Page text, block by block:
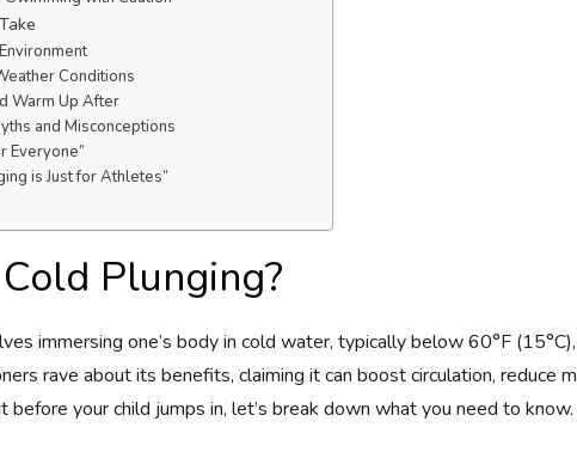
Conditions
Warm Up After
and Misconceptions
Everyone”
is Just for Athletes”
Plunging?
immersing one’s body in cold water, typically below 60°F
rave about its benefits, claiming it can boost circulation, reduce
before your child jumps in, let’s break down what you need to know.